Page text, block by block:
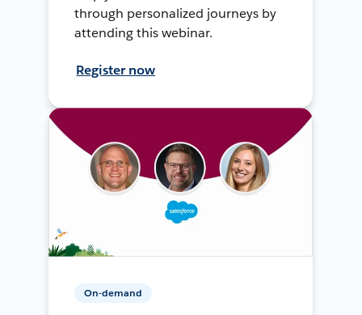
through personalized journeys by
attending this webinar.
Register now
On-demand